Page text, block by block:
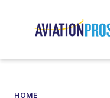
HOME